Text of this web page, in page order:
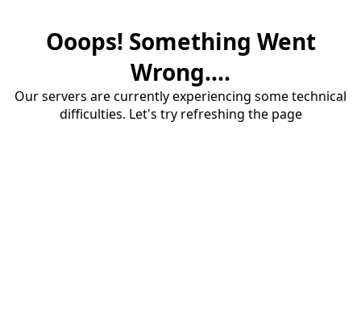
Ooops! Something Went
Wrong....
Our servers are currently experiencing some technical
difficulties. Let's try refreshing the page